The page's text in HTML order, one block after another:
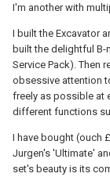
I'm another with
I built the Excavator
built the delightful B-
Service Pack). Then
obsessive attention
freely as possible at
different functions
I have bought (ouch
Jurgen's 'Ultimate'
set's beauty is its